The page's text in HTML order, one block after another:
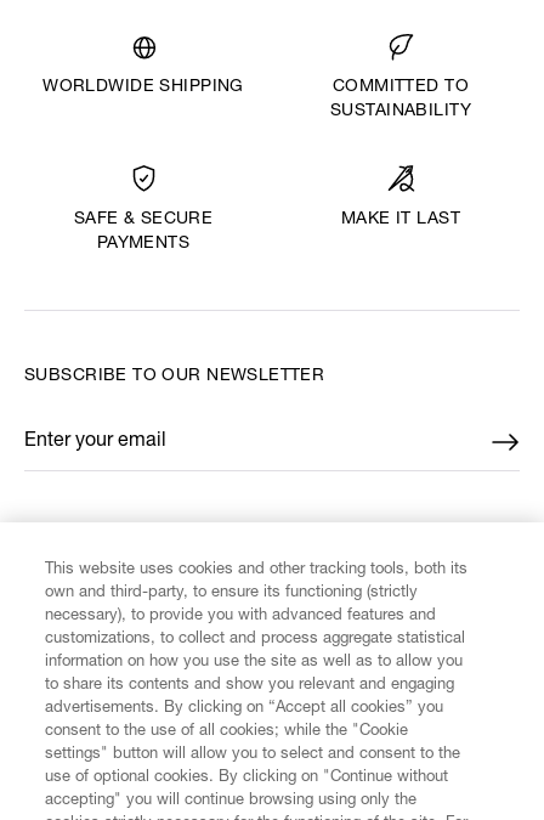
WORLDWIDE SHIPPING
COMMITTED TO
SUSTAINABILITY
SAFE & SECURE
PAYMENTS
MAKE IT LAST
CUSTOMER SERVICE
LEGAL
SUBSCRIBE TO OUR NEWSLETTER
Enter your email
*
This website uses cookies and other tracking tools, both its
own and third-party, to ensure its functioning (strictly
necessary), to provide you with advanced features and
customizations, to collect and process aggregate statistical
information on how you use the site as well as to allow you
to share its contents and show you relevant and engaging
advertisements. By clicking on “Accept all cookies” you
consent to the use of all cookies; while the "Cookie
settings" button will allow you to select and consent to the
use of optional cookies. By clicking on "Continue without
accepting" you will continue browsing using only the